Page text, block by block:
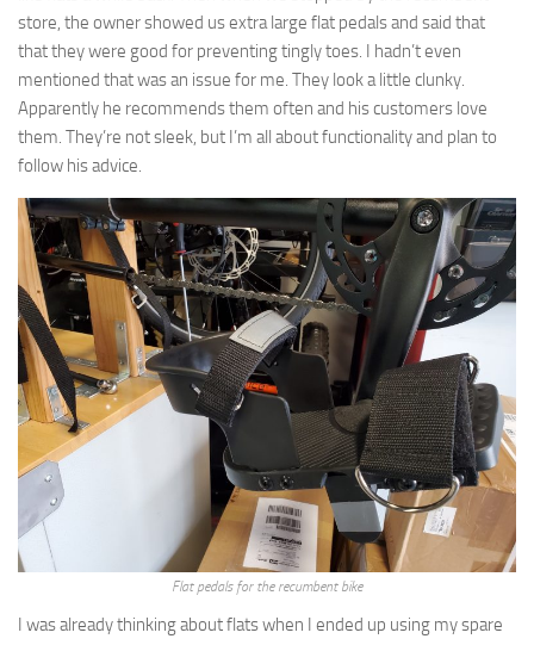
store, the owner showed us extra large flat pedals and said that
that they were good for preventing tingly toes. I hadn’t even
mentioned that was an issue for me. They look a little clunky.
Apparently he recommends them often and his customers love
them. They’re not sleek, but I’m all about functionality and plan to
follow his advice.
Flat pedals for the recumbent bike
I was already thinking about flats when I ended up using my spare